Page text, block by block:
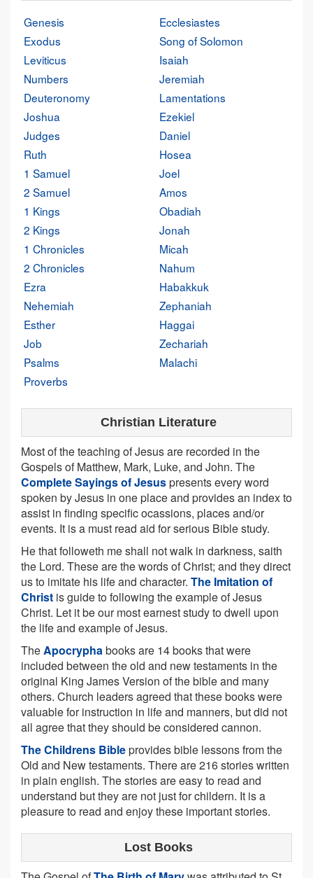
Genesis
Exodus
Leviticus
Numbers
Deuteronomy
Joshua
Judges
Ruth
1 Samuel
2 Samuel
1 Kings
2 Kings
1 Chronicles
2 Chronicles
Ezra
Nehemiah
Esther
Job
Psalms
Proverbs
Ecclesiastes
Song of Solomon
Isaiah
Jeremiah
Lamentations
Ezekiel
Daniel
Hosea
Joel
Amos
Obadiah
Jonah
Micah
Nahum
Habakkuk
Zephaniah
Haggai
Zechariah
Malachi
Christian Literature
Most of the teaching of Jesus are recorded in the
Gospels of Matthew, Mark, Luke, and John. The
Complete Sayings of Jesuspresents every word
spoken by Jesus in one place and provides an index to
assist in finding specific ocassions, places and/or
events. It is a must read aid for serious Bible study.
He that followeth me shall not walk in darkness, saith
the Lord. These are the words of Christ; and they direct
us to imitate his life and character. The Imitation of
Christ is guide to following the example of Jesus
Christ. Let it be our most earnest study to dwell upon
the life and example of Jesus.
TheApocryphabooks are 14 books that were
included between the old and new testaments in the
original King James Version of the bible and many
others. Church leaders agreed that these books were
valuable for instruction in life and manners, but did not
all agree that they should be considered cannon.
The Childrens Bibleprovides bible lessons from the
Old and New testaments. There are 216 stories written
in plain english. The stories are easy to read and
understand but they are not just for childern. It is a
pleasure to read and enjoy these important stories.
Lost Books